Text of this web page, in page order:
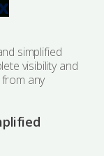
simplified
visibility and
any